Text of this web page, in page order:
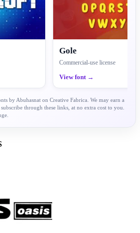
Gole
Commercial-use license
View font →
by Abuhasnat on Creative Fabrica. We may earn a
through these links, at no extra cost to you.